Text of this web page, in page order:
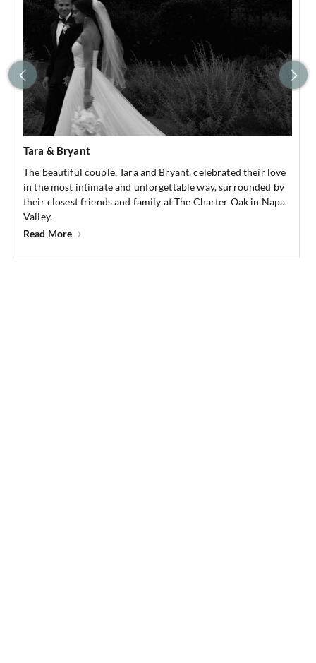
Tara & Bryant
The beautiful couple, Tara and Bryant, celebrated their love
in the most intimate and unforgettable way, surrounded by
their closest friends and family at The Charter Oak in Napa
Valley.
Read More